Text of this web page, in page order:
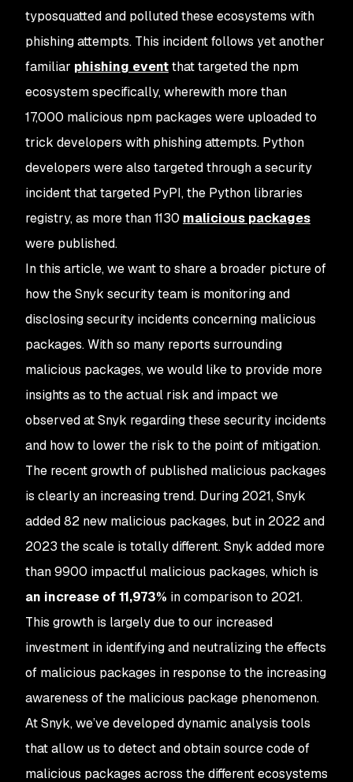
typosquatted and polluted these ecosystems with
phishing attempts. This incident follows yet another
familiar phishing eventthat targeted the npm
ecosystem specifically, wherewith more than
17,000 malicious npm packages were uploaded to
trick developers with phishing attempts. Python
developers were also targeted through a security
incident that targeted PyPI, the Python libraries
registry, as more than 1130 malicious packages
were published.
In this article, we want to share a broader picture of
how the Snyk security team is monitoring and
disclosing security incidents concerning malicious
packages. With so many reports surrounding
malicious packages, we would like to provide more
insights as to the actual risk and impact we
observed at Snyk regarding these security incidents
and how to lower the risk to the point of mitigation.
The recent growth of published malicious packages
is clearly an increasing trend. During 2021, Snyk
added 82 new malicious packages, but in 2022 and
2023 the scale is totally different. Snyk added more
than 9900 impactful malicious packages, which is
an increase of 11,973% in comparison to 2021.
This growth is largely due to our increased
investment in identifying and neutralizing the effects
of malicious packages in response to the increasing
awareness of the malicious package phenomenon.
At Snyk, we’ve developed dynamic analysis tools
that allow us to detect and obtain source code of
malicious packages across the different ecosystems